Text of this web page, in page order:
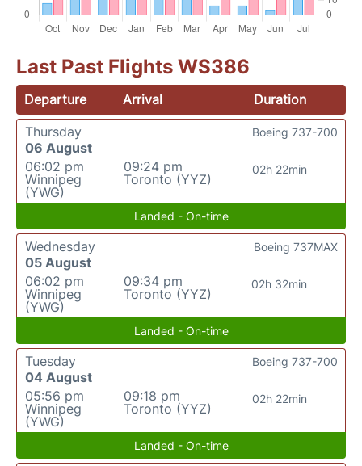
Last Past Flights WS386
Departure Arrival
Duration
Thursday
06 August
06:02 pm
Winnipeg
(YWG)
09:24 pm
Toronto (YYZ)
02h 22min
Boeing 737-700
Landed - On-time
Wednesday
05 August
06:02 pm
Winnipeg
(YWG)
09:34 pm
Toronto (YYZ)
02h 32min
Boeing 737MAX
Landed - On-time
Tuesday
04 August
05:56 pm
Winnipeg
(YWG)
09:18 pm
Toronto (YYZ)
02h 22min
Boeing 737-700
Landed - On-time